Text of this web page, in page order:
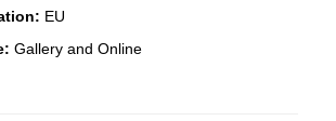
EU
Gallery and Online